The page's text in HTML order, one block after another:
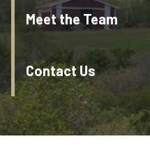
Meet the Team
Contact Us